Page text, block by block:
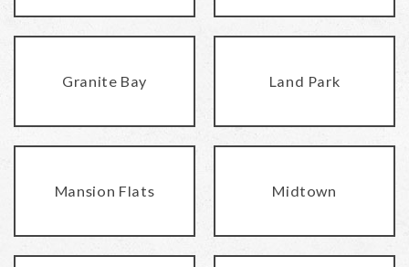
Granite Bay Land Park
Mansion Flats Midtown